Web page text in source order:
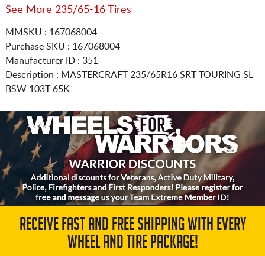
See More 235/65-16 Tires
MMSKU : 167068004
Purchase SKU : 167068004
Manufacturer ID : 351
Description : MASTERCRAFT235/65R16 SRT TOURING SL
BSW 103T 65K
RECEIVE FAST AND FREE SHIPPING WITH EVERY
WHEEL AND TIRE PACKAGE!